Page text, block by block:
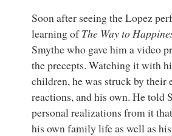
Soon after seeing the Lopez
learning ofThe Way to
Smythe who gave him a video
the precepts. Watching it with
children, he was struck by their
reactions, and his own. He told
personal realizations from it
his own family life as well as